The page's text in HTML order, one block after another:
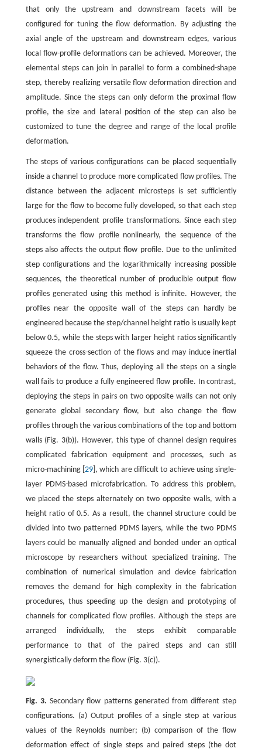
that only the upstream and downstream facets will be
configured for tuning the flow deformation. By adjusting the
axial angle of the upstream and downstream edges, various
local flow-profile deformations can be achieved. Moreover, the
elemental steps can join in parallel to form a combined-shape
step, thereby realizing versatile flow deformation direction and
amplitude. Since the steps can only deform the proximal flow
profile, the size and lateral position of the step can also be
customized to tune the degree and range of the local profile
deformation.
The steps of various configurations can be placed sequentially
inside a channel to produce more complicated flow profiles. The
distance between the adjacent microsteps is set sufficiently
large for the flow to become fully developed, so that each step
produces independent profile transformations. Since each step
transforms the flow profile nonlinearly, the sequence of the
steps also affects the output flow profile. Due to the unlimited
step configurations and the logarithmically increasing possible
sequences, the theoretical number of producible output flow
profiles generated using this method is infinite. However, the
profiles near the opposite wall of the steps can hardly be
engineered because the step/channel height ratio is usually kept
below 0.5, while the steps with larger height ratios significantly
squeeze the cross-section of the flows and may induce inertial
behaviors of the flow. Thus, deploying all the steps on a single
wall fails to produce a fully engineered flow profile. In contrast,
deploying the steps in pairs on two opposite walls can not only
generate global secondary flow, but also change the flow
profiles through the various combinations of the top and bottom
walls (Fig. 3(b)). However, this type of channel design requires
complicated fabrication equipment and processes, such as
micro-machining [ 29], which are difficult to achieve using single-
layer PDMS-based microfabrication. To address this problem,
we placed the steps alternately on two opposite walls, with a
height ratio of 0.5. As a result, the channel structure could be
divided into two patterned PDMS layers, while the two PDMS
layers could be manually aligned and bonded under an optical
microscope by researchers without specialized training. The
combination of numerical simulation and device fabrication
removes the demand for high complexity in the fabrication
procedures, thus speeding up the design and prototyping of
channels for complicated flow profiles. Although the steps are
arranged individually, the steps exhibit comparable
performance to that of the paired steps and can still
synergistically deform the flow (Fig. 3(c)).
Fig. 3. Secondary flow patterns generated from different step
configurations. (a) Output profiles of a single step at various
values of the Reynolds number; (b) comparison of the flow
deformation effect of single steps and paired steps (the dot